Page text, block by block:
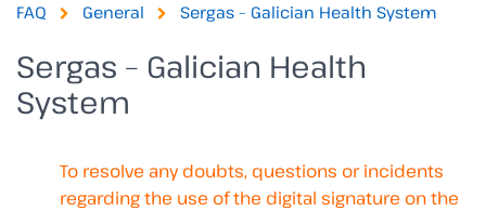
FAQ General Sergas – Galician Health System
Sergas – Galician Health
System
To resolve any doubts, questions or incidents
regarding the use of the digital signature on the